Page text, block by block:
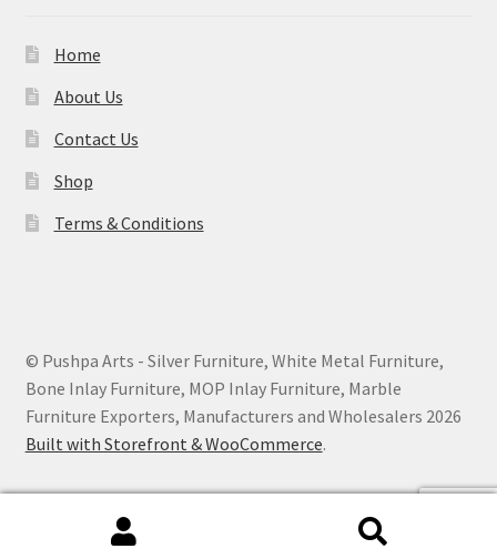
Home
About Us
Contact Us
Shop
Terms & Conditions
© Pushpa Arts - Silver Furniture, White Metal Furniture,
Bone Inlay Furniture, MOP Inlay Furniture, Marble
Furniture Exporters, Manufacturers and Wholesalers 2026
Built with Storefront & WooCommerce.